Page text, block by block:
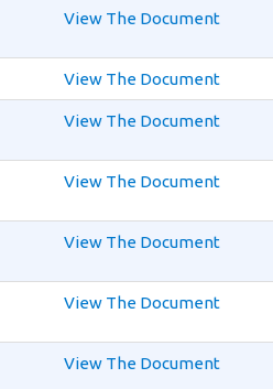
View The Document
View The Document
View The Document
View The Document
View The Document
View The Document
View The Document